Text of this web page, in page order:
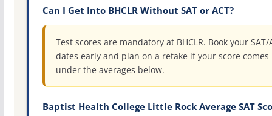
Can I Get Into BHCLR Without SAT or ACT?
Test scores are mandatory at BHCLR. Book your SAT/
dates early and plan on a retake if your score comes
under the averages below.
Baptist Health College Little Rock Average SAT